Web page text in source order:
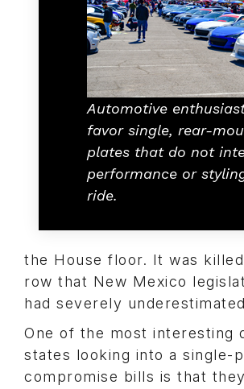
Automotive
favor single, rear-
plates that do not
performance or
ride.
the House floor. It was
row that New Mexico
had severely
One of the most interesting
states looking into a single-
compromise bills is that